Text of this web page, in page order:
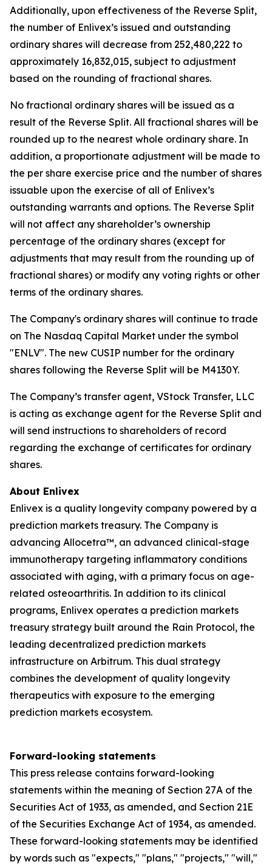
Additionally, upon effectiveness of the Reverse Split,
the number of Enlivex’s issued and outstanding
ordinary shares will decrease from 252,480,222 to
approximately 16,832,015, subject to adjustment
based on the rounding of fractional shares.
No fractional ordinary shares will be issued as a
result of the Reverse Split. All fractional shares will be
rounded up to the nearest whole ordinary share. In
addition, a proportionate adjustment will be made to
the per share exercise price and the number of shares
issuable upon the exercise of all of Enlivex’s
outstanding warrants and options. The Reverse Split
will not affect any shareholder’s ownership
percentage of the ordinary shares (except for
adjustments that may result from the rounding up of
fractional shares) or modify any voting rights or other
terms of the ordinary shares.
The Company's ordinary shares will continue to trade
on The Nasdaq Capital Market under the symbol
"ENLV". The new CUSIP number for the ordinary
shares following the Reverse Split will be M4130Y.
The Company’s transfer agent, VStock Transfer, LLC
is acting as exchange agent for the Reverse Split and
will send instructions to shareholders of record
regarding the exchange of certificates for ordinary
shares.
About Enlivex
Enlivex is a quality longevity company powered by a
prediction markets treasury. The Company is
advancing Allocetra™, an advanced clinical-stage
immunotherapy targeting inflammatory conditions
associated with aging, with a primary focus on age-
related osteoarthritis. In addition to its clinical
programs, Enlivex operates a prediction markets
treasury strategy built around the Rain Protocol, the
leading decentralized prediction markets
infrastructure on Arbitrum. This dual strategy
combines the development of quality longevity
therapeutics with exposure to the emerging
prediction markets ecosystem.
Forward-looking statements
This press release contains forward-looking
statements within the meaning of Section 27A of the
Securities Act of 1933, as amended, and Section 21E
of the Securities Exchange Act of 1934, as amended.
These forward-looking statements may be identified
by words such as "expects," "plans," "projects," "will,"